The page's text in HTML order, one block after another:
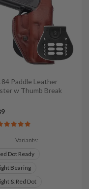
Paddle Leather
w Thumb Break
Variants:
Dot Ready
Bearing
& Red Dot